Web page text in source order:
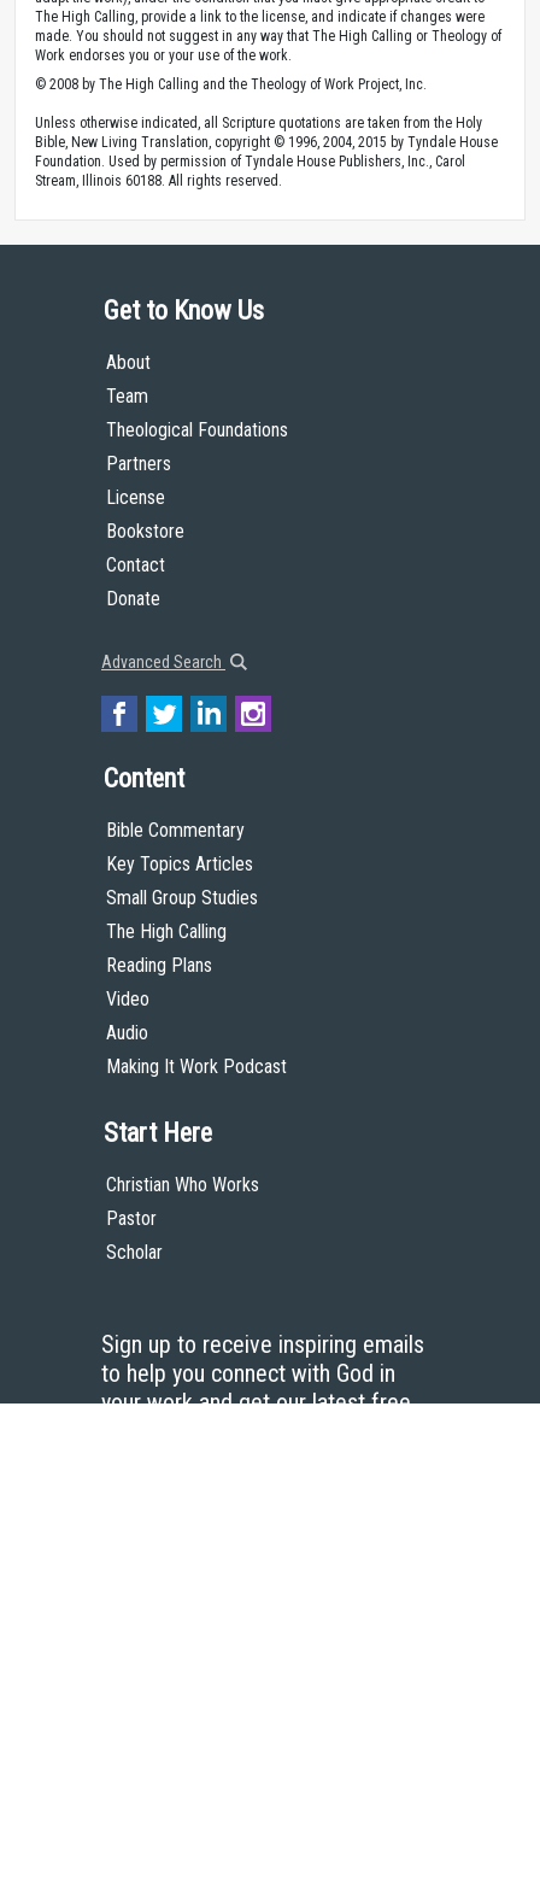
The High Calling, provide a link to the license, and indicate if changes were
made. You should not suggest in any way that The High Calling or Theology of
Work endorses you or your use of the work.
© 2008 by The High Calling and the Theology of Work Project, Inc.
Unless otherwise indicated, all Scripture quotations are taken from the Holy
Bible, New Living Translation, copyright © 1996, 2004, 2015 by Tyndale House
Foundation. Used by permission of Tyndale House Publishers, Inc., Carol
Stream, Illinois 60188. All rights reserved.
Get to Know Us
About
Team
Theological Foundations
Partners
License
Bookstore
Contact
Donate
Advanced Search
Content
Bible Commentary
Key Topics Articles
Small Group Studies
The High Calling
Reading Plans
Video
Audio
Making It Work Podcast
Start Here
Christian Who Works
Pastor
Scholar
Sign up to receive inspiring emails
to help you connect with God in
your work and get our latest free